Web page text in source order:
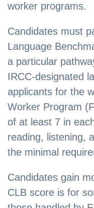
worker programs.
Candidates must
Language
a particular
IRCC-designated
applicants for the
Worker Program
of at least 7 in
reading, listening,
the minimal
Candidates gain
CLB score is for